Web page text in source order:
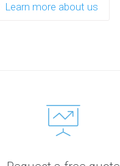
Learn more about us